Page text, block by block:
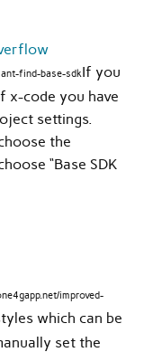
find-base-sdkIf you
x-code you have
settings.
the
“Base SDK
improved-
which can be
set the